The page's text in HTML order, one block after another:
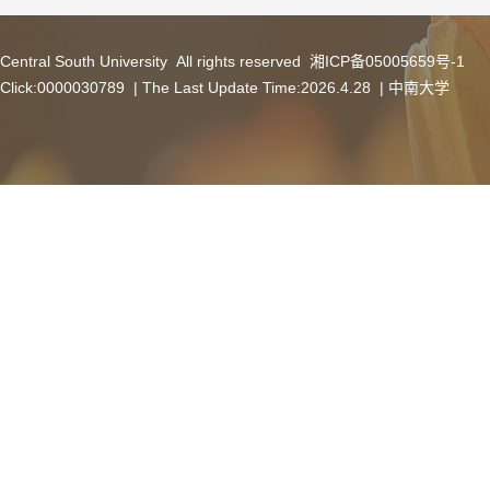
Central South University All rights reserved 湘ICP备05005659号-1
Click:0000030789 | The Last Update Time:2026 4 28 | 中南大学